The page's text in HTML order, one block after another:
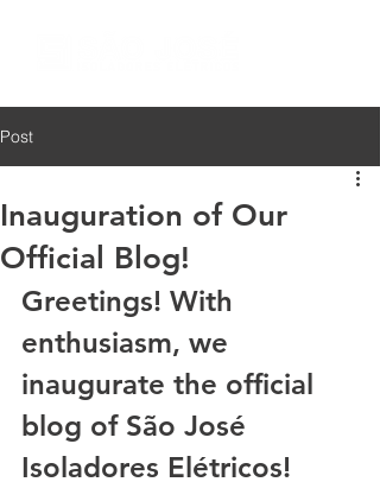
Post
Inauguration of Our
Official Blog!
Greetings! With
enthusiasm, we
inaugurate the official
blog of São José
Isoladores Elétricos!